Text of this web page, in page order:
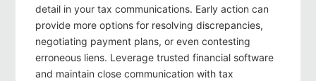
detail in your tax communications. Early action can
provide more options for resolving discrepancies,
negotiating payment plans, or even contesting
erroneous liens. Leverage trusted financial software
and maintain close communication with tax